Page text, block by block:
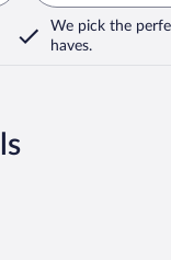
We pick the
haves.